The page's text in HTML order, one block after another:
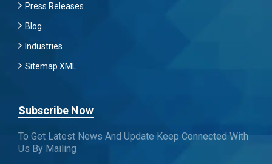
Press Releases
Blog
Industries
Sitemap XML
Subscribe Now
To Get Latest News And Update Keep Connected With
Us By Mailing